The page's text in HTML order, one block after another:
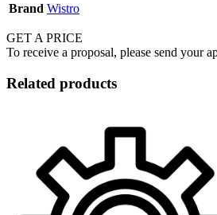
Brand Wistro
GET A PRICE
To receive a proposal, please send your
Related products